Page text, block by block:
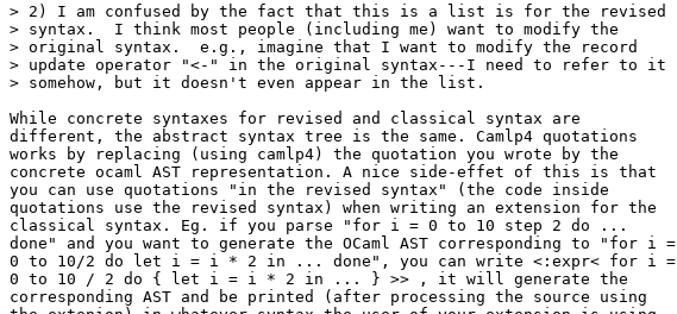
> 2) I am confused by the fact that this is a list is for the revised
> syntax.  I think most people (including me) want to modify the
> original syntax.  e.g., imagine that I want to modify the record
> update operator "<-" in the original syntax---I need to refer to it
> somehow, but it doesn't even appear in the list.
While concrete syntaxes for revised and classical syntax are
different, the abstract syntax tree is the same. Camlp4 quotations
works by replacing (using camlp4) the quotation you wrote by the
concrete ocaml AST representation. A nice side-effet of this is that
you can use quotations "in the revised syntax" (the code inside
quotations use the revised syntax) when writing an extension for the
classical syntax. Eg. if you parse "for i = 0 to 10 step 2 do ...
done" and you want to generate the OCaml AST corresponding to "for i =
0 to 10/2 do let i = i * 2 in ... done", you can write <:expr< for i =
0 to 10 / 2 do { let i = i * 2 in ... } >> , it will generate the
corresponding AST and be printed (after processing the source using